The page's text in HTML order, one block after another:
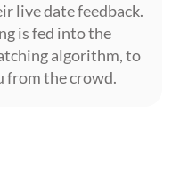
live date feedback.
is fed into the
algorithm, to
from the crowd.